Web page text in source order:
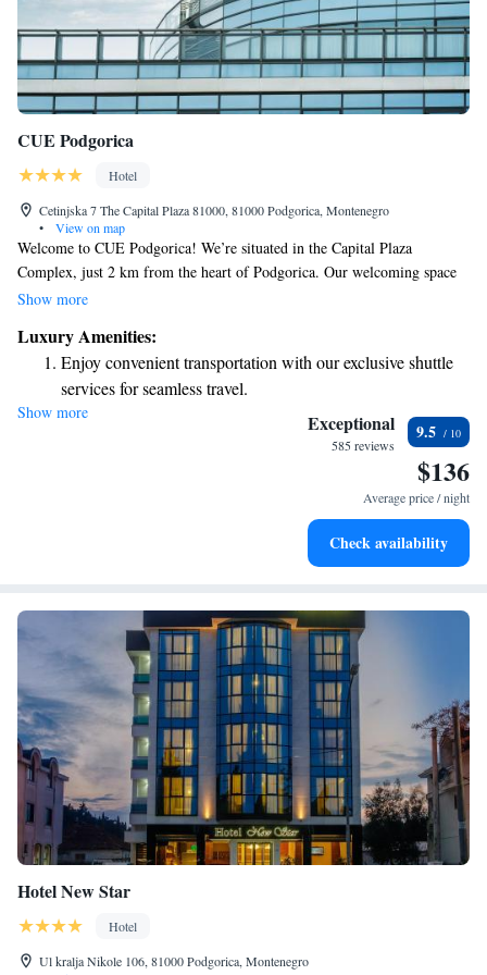
CUE Podgorica
Hotel
Cetinjska 7 The Capital Plaza 81000, 81000 Podgorica, Montenegro
•
View on map
Welcome to CUE Podgorica! We’re situated in the Capital Plaza
Complex, just 2 km from the heart of Podgorica. Our welcoming space
features beautifully furnished rooms to ensure your comfort. Enjoy
Plus, you can stay connected with complimentary WiFi throughout all
areas of our hotel. We look forward to making your stay enjoyable and
memorable!
Show more
Luxury Amenities:
Enjoy convenient transportation with our exclusive shuttle
services for seamless travel.
Charge your electric vehicle conveniently with our on-site
Stay productive with top-notch business services available
Keep active with a range of sports and activities designed
Show more Exceptional
585 reviews
9.5
$136
Average price / night
Check availability
Hotel New Star
Hotel
Ul kralja Nikole 106, 81000 Podgorica, Montenegro